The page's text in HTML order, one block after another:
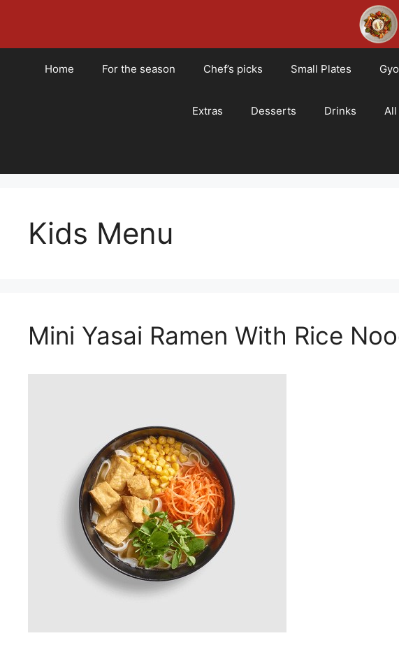
Home For the season Chef’s picks Small Plates
Extras Desserts Drinks
Kids Menu
Mini Yasai Ramen With Rice